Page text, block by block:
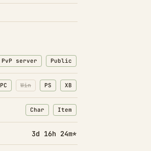
PvP server Public
PC Win PS XB
Char
: Character transfers
Item
: Item transfers
3d 16h 24m*